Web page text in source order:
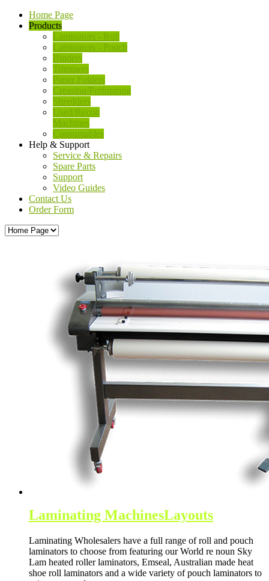
Home Page
Products
Laminators - Roll
Laminators - Pouch
Binders
Trimmers
Paper Folders
Creasing/Perforating
Shredders
Used/Recon
Machines
Consumables
Help & Support
Service & Repairs
Spare Parts
Support
Video Guides
Contact Us
Order Form
Laminating MachinesLayouts
Laminating Wholesalers have a full range of roll and pouch
laminators to choose from featuring our World re noun Sky
Lam heated roller laminators, Emseal, Australian made heat
shoe roll laminators and a wide variety of pouch laminators to